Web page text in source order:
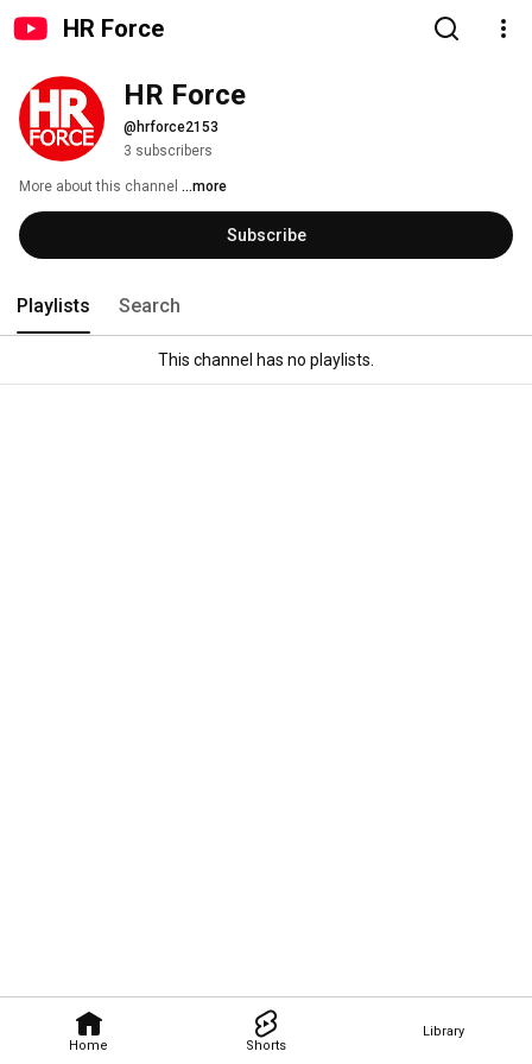
HR Force
Home Shorts
Library
HR Force
@hrforce2153
3 subscribers
More about this channel ...more
Subscribe
Playlists Search
This channel has no playlists.